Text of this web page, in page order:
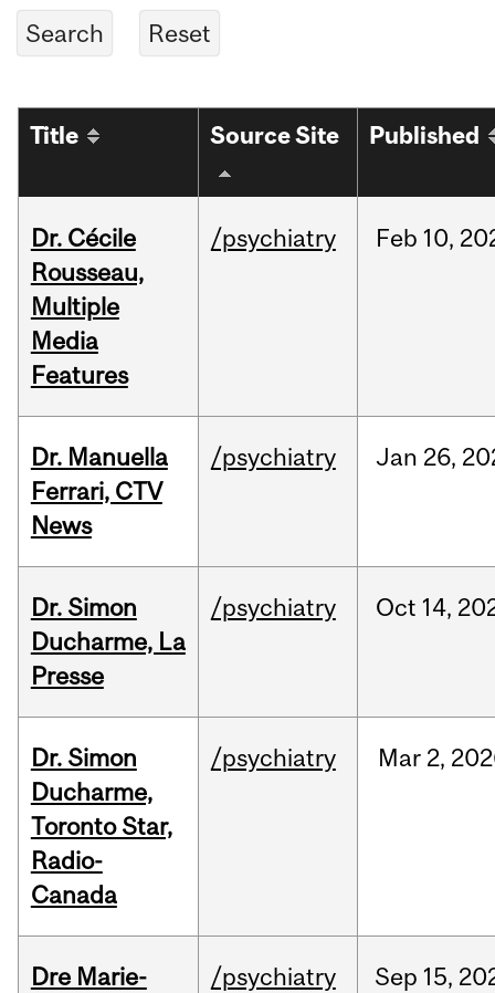
Title Source Site Published
Dr. Cécile
Rousseau,
Multiple
Media
Features
/psychiatry Feb 10,
Dr. Manuella
Ferrari, CTV
News
/psychiatry Jan 26,
Dr. Simon
Ducharme, La
Presse
/psychiatry Oct 14,
Dr. Simon
Ducharme,
Toronto Star,
Radio-
Canada
/psychiatry Mar 2,
Dre Marie-
/psychiatry Sep 15,